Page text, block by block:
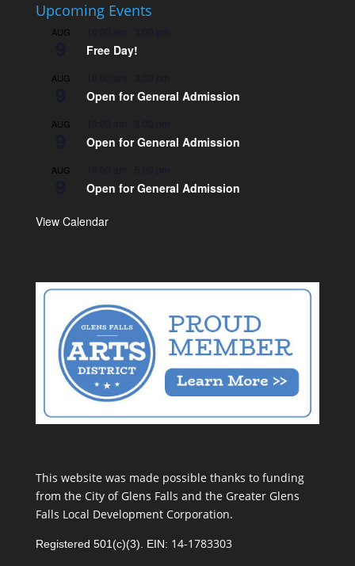
Upcoming Events
AUG
Free Day!
AUG
Open for General Admission
AUG
Open for General Admission
AUG
Open for General Admission
View Calendar
This website was made possible thanks to funding
from the City of Glens Falls and the Greater Glens
Falls Local Development Corporation.
Registered 501(c)(3). EIN: 14-1783303